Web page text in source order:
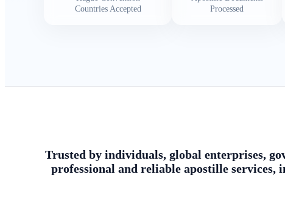
Countries Accepted
Processed
Trusted by individuals, global enterprises,
professional and reliable apostille